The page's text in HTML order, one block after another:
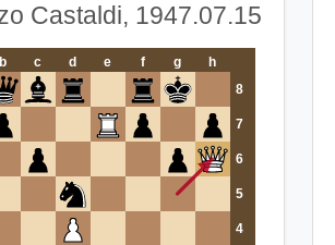
Castaldi, 1947.07.15
b c d e f g
h
8
7
6
5
4